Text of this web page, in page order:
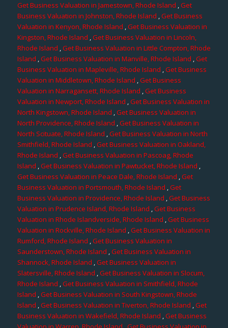
Get Business Valuation in Jamestown, Rhode Island ,Get
Business Valuation in Johnston, Rhode Island ,Get Business
Valuation in Kenyon, Rhode Island ,Get Business Valuation in
Kingston, Rhode Island ,Get Business Valuation in Lincoln,
Rhode Island ,Get Business Valuation in Little Compton, Rhode
Island ,Get Business Valuation in Manville, Rhode Island ,Get
Business Valuation in Mapleville, Rhode Island ,Get Business
Valuation in Middletown, Rhode Island ,Get Business
Valuation in Narragansett, Rhode Island ,Get Business
Valuation in Newport, Rhode Island ,Get Business Valuation in
North Kingstown, Rhode Island ,Get Business Valuation in
North Providence, Rhode Island ,Get Business Valuation in
North Scituate, Rhode Island ,Get Business Valuation in North
Smithfield, Rhode Island ,Get Business Valuation in Oakland,
Rhode Island ,Get Business Valuation in Pascoag, Rhode
Island ,Get Business Valuation in Pawtucket, Rhode Island ,
Get Business Valuation in Peace Dale, Rhode Island ,Get
Business Valuation in Portsmouth, Rhode Island ,Get
Business Valuation in Providence, Rhode Island ,Get Business
Valuation in Prudence Island, Rhode Island ,Get Business
Valuation in Rhode Islandverside, Rhode Island ,Get Business
Valuation in Rockville, Rhode Island ,Get Business Valuation in
Rumford, Rhode Island ,Get Business Valuation in
Saunderstown, Rhode Island ,Get Business Valuation in
Shannock, Rhode Island ,Get Business Valuation in
Slatersville, Rhode Island ,Get Business Valuation in Slocum,
Rhode Island ,Get Business Valuation in Smithfield, Rhode
Island ,Get Business Valuation in South Kingstown, Rhode
Island ,Get Business Valuation in Tiverton, Rhode Island ,Get
Business Valuation in Wakefield, Rhode Island ,Get Business